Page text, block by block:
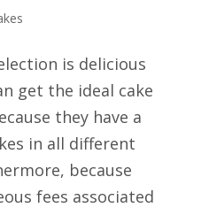
is delicious
get the ideal cake
they have a
in all different
because
fees associated